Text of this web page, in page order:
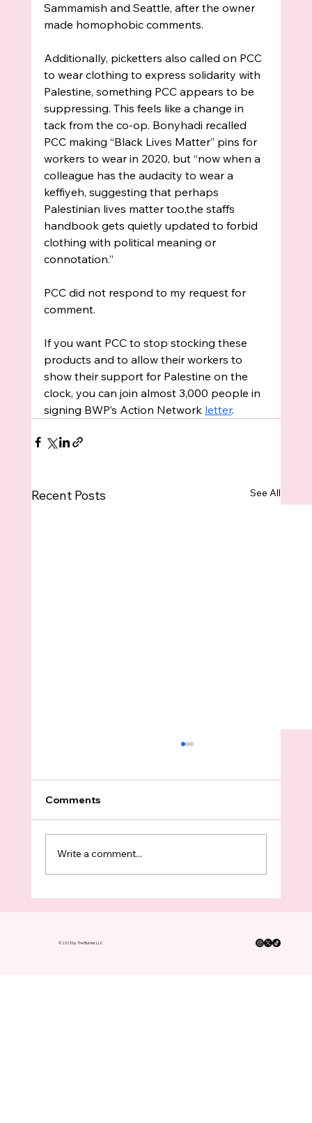
Sammamish and Seattle, after the owner
made homophobic comments.
Additionally, picketters also called on PCC
to wear clothing to express solidarity with
Palestine, something PCC appears to be
suppressing. This feels like a change in
tack from the co-op. Bonyhadi recalled
PCC making “Black Lives Matter” pins for
workers to wear in 2020, but “now when a
colleague has the audacity to wear a
keffiyeh, suggesting that perhaps
Palestinian lives matter too,the staffs
handbook gets quietly updated to forbid
clothing with political meaning or
connotation.”
PCC did not respond to my request for
comment.
If you want PCC to stop stocking these
products and to allow their workers to
show their support for Palestine on the
clock, you can join almost 3,000 people in
signing BWP’s Action Network letter.
Recent Posts See All
Voters Under 35 This Election
Comments
Write a comment...
© 2025 by The Burner LLC